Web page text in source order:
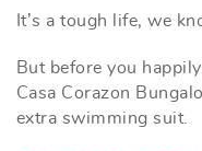
It’s a tough life, we
But before you
Casa Corazon
extra swimming suit.